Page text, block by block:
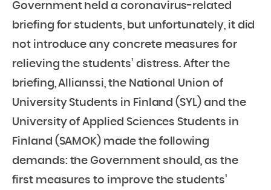
Government held a coronavirus-related
briefing for students, but unfortunately, it did
not introduce any concrete measures for
relieving the students’ distress. After the
briefing, Allianssi, the National Union of
University Students in Finland (SYL) and the
University of Applied Sciences Students in
Finland (SAMOK) made the following
demands: the Government should, as the
first measures to improve the students’